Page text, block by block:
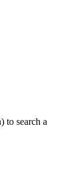
to search a